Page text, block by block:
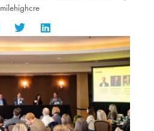
milehighcre